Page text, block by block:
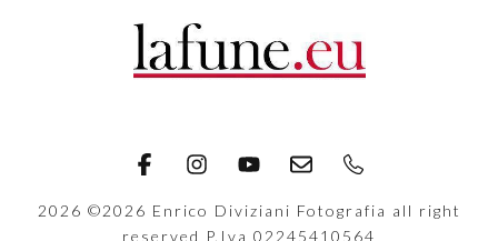
2026 ©2026 Enrico Diviziani Fotografia all right
reserved P.Iva 02245410564